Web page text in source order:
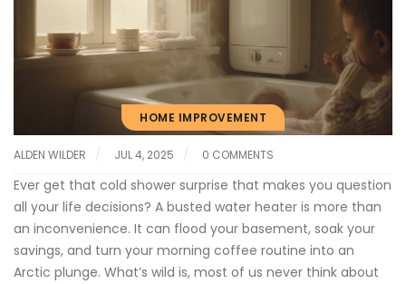
HOME IMPROVEMENT
ALDEN WILDER JUL 4, 2025 0 COMMENTS
Ever get that cold shower surprise that makes you question
all your life decisions? A busted water heater is more than
an inconvenience. It can flood your basement, soak your
savings, and turn your morning coffee routine into an
Arctic plunge. What’s wild is, most of us never think about